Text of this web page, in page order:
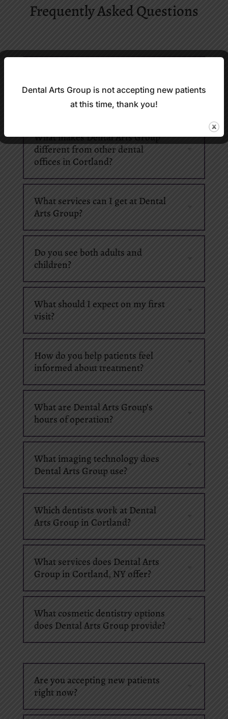
Frequently Asked Questions
nervous about going to the
dentist?
What makes Dental Arts Group
different from other dental
offices in Cortland?
What services can I get at Dental
Arts Group?
Do you see both adults and
children?
What should I expect on my first
visit?
How do you help patients feel
informed about treatment?
What are Dental Arts Group’s
hours of operation?
What imaging technology does
Dental Arts Group use?
Which dentists work at Dental
Arts Group in Cortland?
What services does Dental Arts
Group in Cortland, NY offer?
What cosmetic dentistry options
does Dental Arts Group provide?
Are you accepting new patients
right now?
Dental Arts Group is not accepting new patients
at this time, thank you!